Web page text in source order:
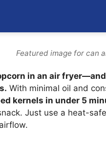
Featured image for can
in an air
With minimal oil and
kernels in under 5
Just use a heat-